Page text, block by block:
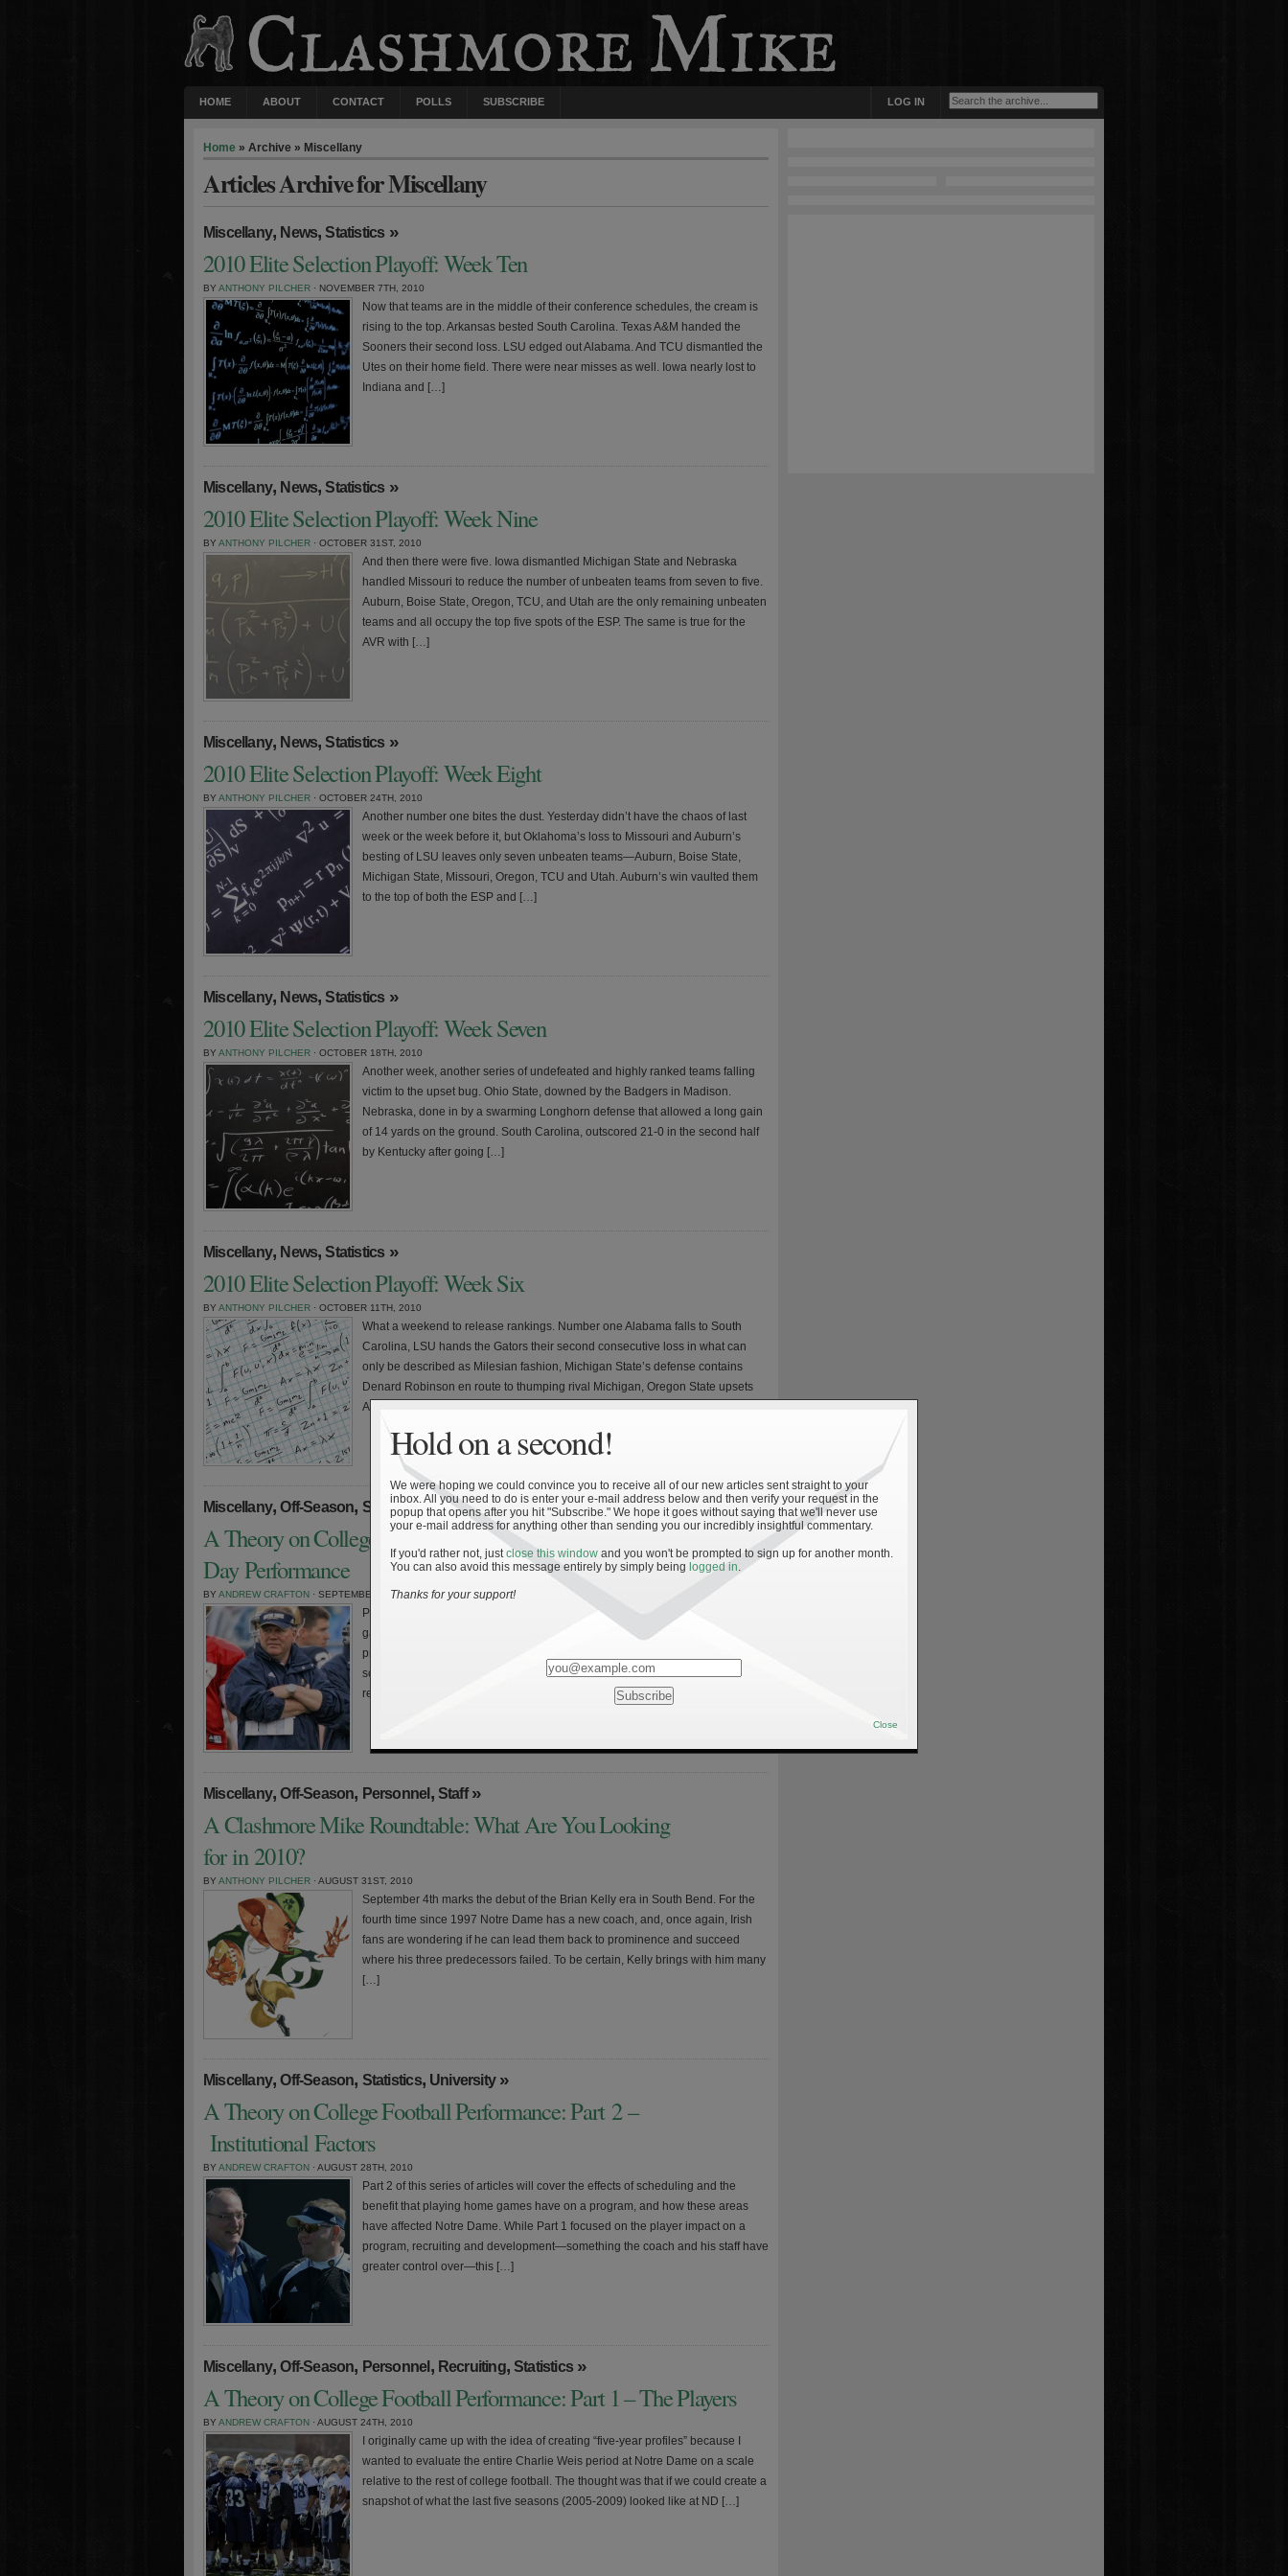
HOME ABOUT CONTACT POLLS SUBSCRIBE LOG IN
Home » Archive » Miscellany
Articles Archive for Miscellany
Miscellany, News,Statistics »
2010 Elite Selection Playoff: Week Ten
BY ANTHONY PILCHER · NOVEMBER 7TH, 2010
Now that teams are in the middle of their conference schedules, the cream is
rising to the top. Arkansas bested South Carolina. Texas A&M handed the
Sooners their second loss. LSU edged out Alabama. And TCU dismantled the
Utes on their home field. There were near misses as well. Iowa nearly lost to
Indiana and […]
Miscellany, News,Statistics »
2010 Elite Selection Playoff: Week Nine
BY ANTHONY PILCHER · OCTOBER 31ST, 2010
And then there were five. Iowa dismantled Michigan State and Nebraska
handled Missouri to reduce the number of unbeaten teams from seven to five.
Auburn, Boise State, Oregon, TCU, and Utah are the only remaining unbeaten
teams and all occupy the top five spots of the ESP. The same is true for the
AVR with […]
Miscellany, News,Statistics »
2010 Elite Selection Playoff: Week Eight
BY ANTHONY PILCHER · OCTOBER 24TH, 2010
Another number one bites the dust. Yesterday didn’t have the chaos of last
week or the week before it, but Oklahoma’s loss to Missouri and Auburn’s
besting of LSU leaves only seven unbeaten teams—Auburn, Boise State,
Michigan State, Missouri, Oregon, TCU and Utah. Auburn’s win vaulted them
to the top of both the ESP and […]
Miscellany, News,Statistics »
2010 Elite Selection Playoff: Week Seven
BY ANTHONY PILCHER · OCTOBER 18TH, 2010
Another week, another series of undefeated and highly ranked teams falling
victim to the upset bug. Ohio State, downed by the Badgers in Madison.
Nebraska, done in by a swarming Longhorn defense that allowed a long gain
of 14 yards on the ground. South Carolina, outscored 21-0 in the second half
by Kentucky after going […]
Miscellany, News,Statistics »
2010 Elite Selection Playoff: Week Six
BY ANTHONY PILCHER · OCTOBER 11TH, 2010
What a weekend to release rankings. Number one Alabama falls to South
Carolina, LSU hands the Gators their second consecutive loss in what can
only be described as Milesian fashion, Michigan State’s defense contains
Denard Robinson en route to thumping rival Michigan, Oregon State upsets
Arizona on the road, and Stanford finishes off the Trojans […]
Miscellany,Off-Season, Staff,Statistics»
A Theory on College Football Performance: Part 3 – Game
Day Performance
BY ANDREW CRAFTON · SEPTEMBER 4TH, 2010
Part 3 of this series of articles will cover the effects that performance in close
games and game day management, preparation, and execution have on a
program, and how these areas have affected Notre Dame. Part 2 focused on
scheduling and the benefit that playing home games while Part 1 focused on
recruiting and player […]
Miscellany,Off-Season, Personnel, Staff»
A Clashmore Mike Roundtable: What Are You Looking
for in 2010?
BY ANTHONY PILCHER · AUGUST 31ST, 2010
September 4th marks the debut of the Brian Kelly era in South Bend. For the
fourth time since 1997 Notre Dame has a new coach, and, once again, Irish
fans are wondering if he can lead them back to prominence and succeed
where his three predecessors failed. To be certain, Kelly brings with him many
[…]
Miscellany,Off-Season, Statistics, University»
A Theory on College Football Performance: Part 2 –
Institutional Factors
BY ANDREW CRAFTON · AUGUST 28TH, 2010
Part 2 of this series of articles will cover the effects of scheduling and the
benefit that playing home games have on a program, and how these areas
have affected Notre Dame. While Part 1 focused on the player impact on a
program, recruiting and development—something the coach and his staff have
greater control over—this […]
Miscellany,Off-Season, Personnel, Recruiting, Statistics »
A Theory on College Football Performance: Part 1 – The Players
BY ANDREW CRAFTON · AUGUST 24TH, 2010
I originally came up with the idea of creating “five-year profiles” because I
wanted to evaluate the entire Charlie Weis period at Notre Dame on a scale
relative to the rest of college football. The thought was that if we could create a
snapshot of what the last five seasons (2005-2009) looked like at ND […]
Hold on a second!
We were hoping we could convince you to receive all of our new articles sent straight to your
inbox. All you need to do is enter your e-mail address below and then verify your request in the
popup that opens after you hit "Subscribe." We hope it goes without saying that we'll never use
your e-mail address for anything other than sending you our incredibly insightful commentary.
If you'd rather not, justclose this window and you won't be prompted to sign up for another month.
You can also avoid this message entirely by simply being logged in.
Thanks for your support!
Close